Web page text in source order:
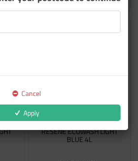
RESENE ECOWASH LIGHT
BLUE 4L
Cancel
Apply